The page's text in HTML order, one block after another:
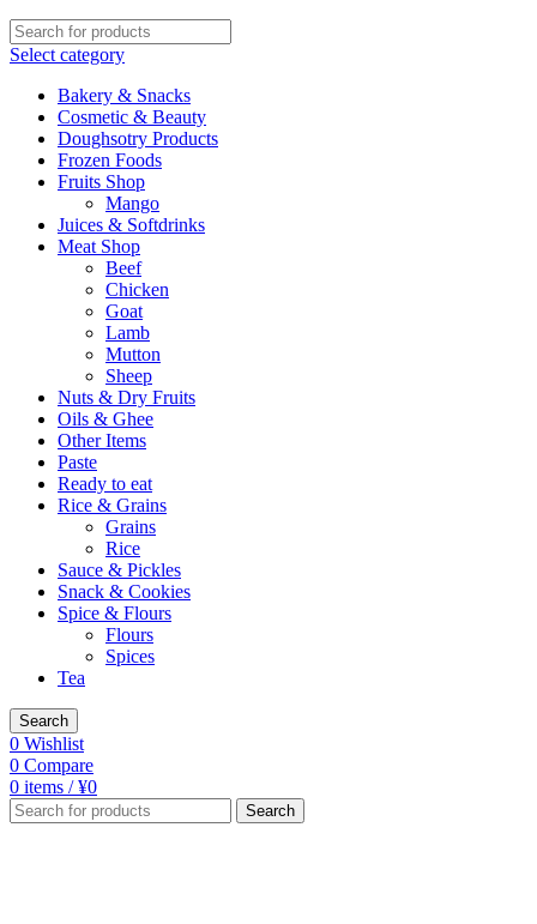
Select category
Bakery & Snacks
Cosmetic & Beauty
Doughsotry Products
Frozen Foods
Fruits Shop
Mango
Juices & Softdrinks
Meat Shop
Beef
Chicken
Goat
Lamb
Mutton
Sheep
Nuts & Dry Fruits
Oils & Ghee
Other Items
Paste
Ready to eat
Rice & Grains
Grains
Rice
Sauce & Pickles
Snack & Cookies
Spice & Flours
Flours
Spices
Tea
Search
0 Wishlist
0 Compare
0 items / ¥0
Search